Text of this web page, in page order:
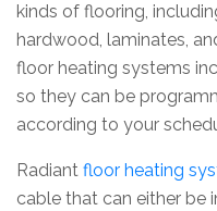
kinds of flooring,
hardwood, laminates,
floor heating systems
so they can be
according to your
Radiant floor heating
cable that can either be